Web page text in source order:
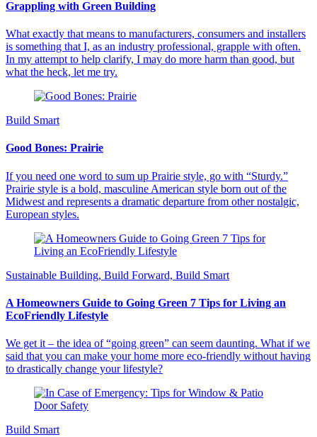
Grappling with Green Building
What exactly that means to manufacturers, consumers and installers
is something that I, as an industry professional, grapple with often.
In my attempt to help clarify, I may do more harm than good, but
what the heck, let me try.
Build Smart
Good Bones: Prairie
If you need one word to sum up Prairie style, go with “Sturdy.”
Prairie style is a bold, masculine American style born out of the
Midwest and represents a dramatic departure from other nostalgic,
European styles.
Sustainable Building, Build Forward, Build Smart
A Homeowners Guide to Going Green 7 Tips for Living an
EcoFriendly Lifestyle
We get it – the idea of “going green” can seem daunting. What if we
said that you can make your home more eco-friendly without having
to drastically change your lifestyle?
Build Smart